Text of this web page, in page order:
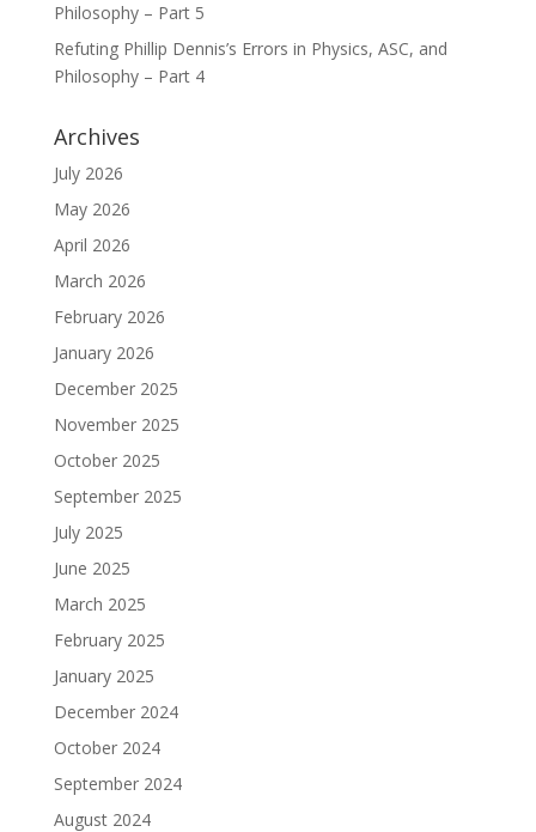
Philosophy – Part 5
Refuting Phillip Dennis’s Errors in Physics, ASC, and
Philosophy – Part 4
Archives
July 2026
May 2026
April 2026
March 2026
February 2026
January 2026
December 2025
November 2025
October 2025
September 2025
July 2025
June 2025
March 2025
February 2025
January 2025
December 2024
October 2024
September 2024
August 2024